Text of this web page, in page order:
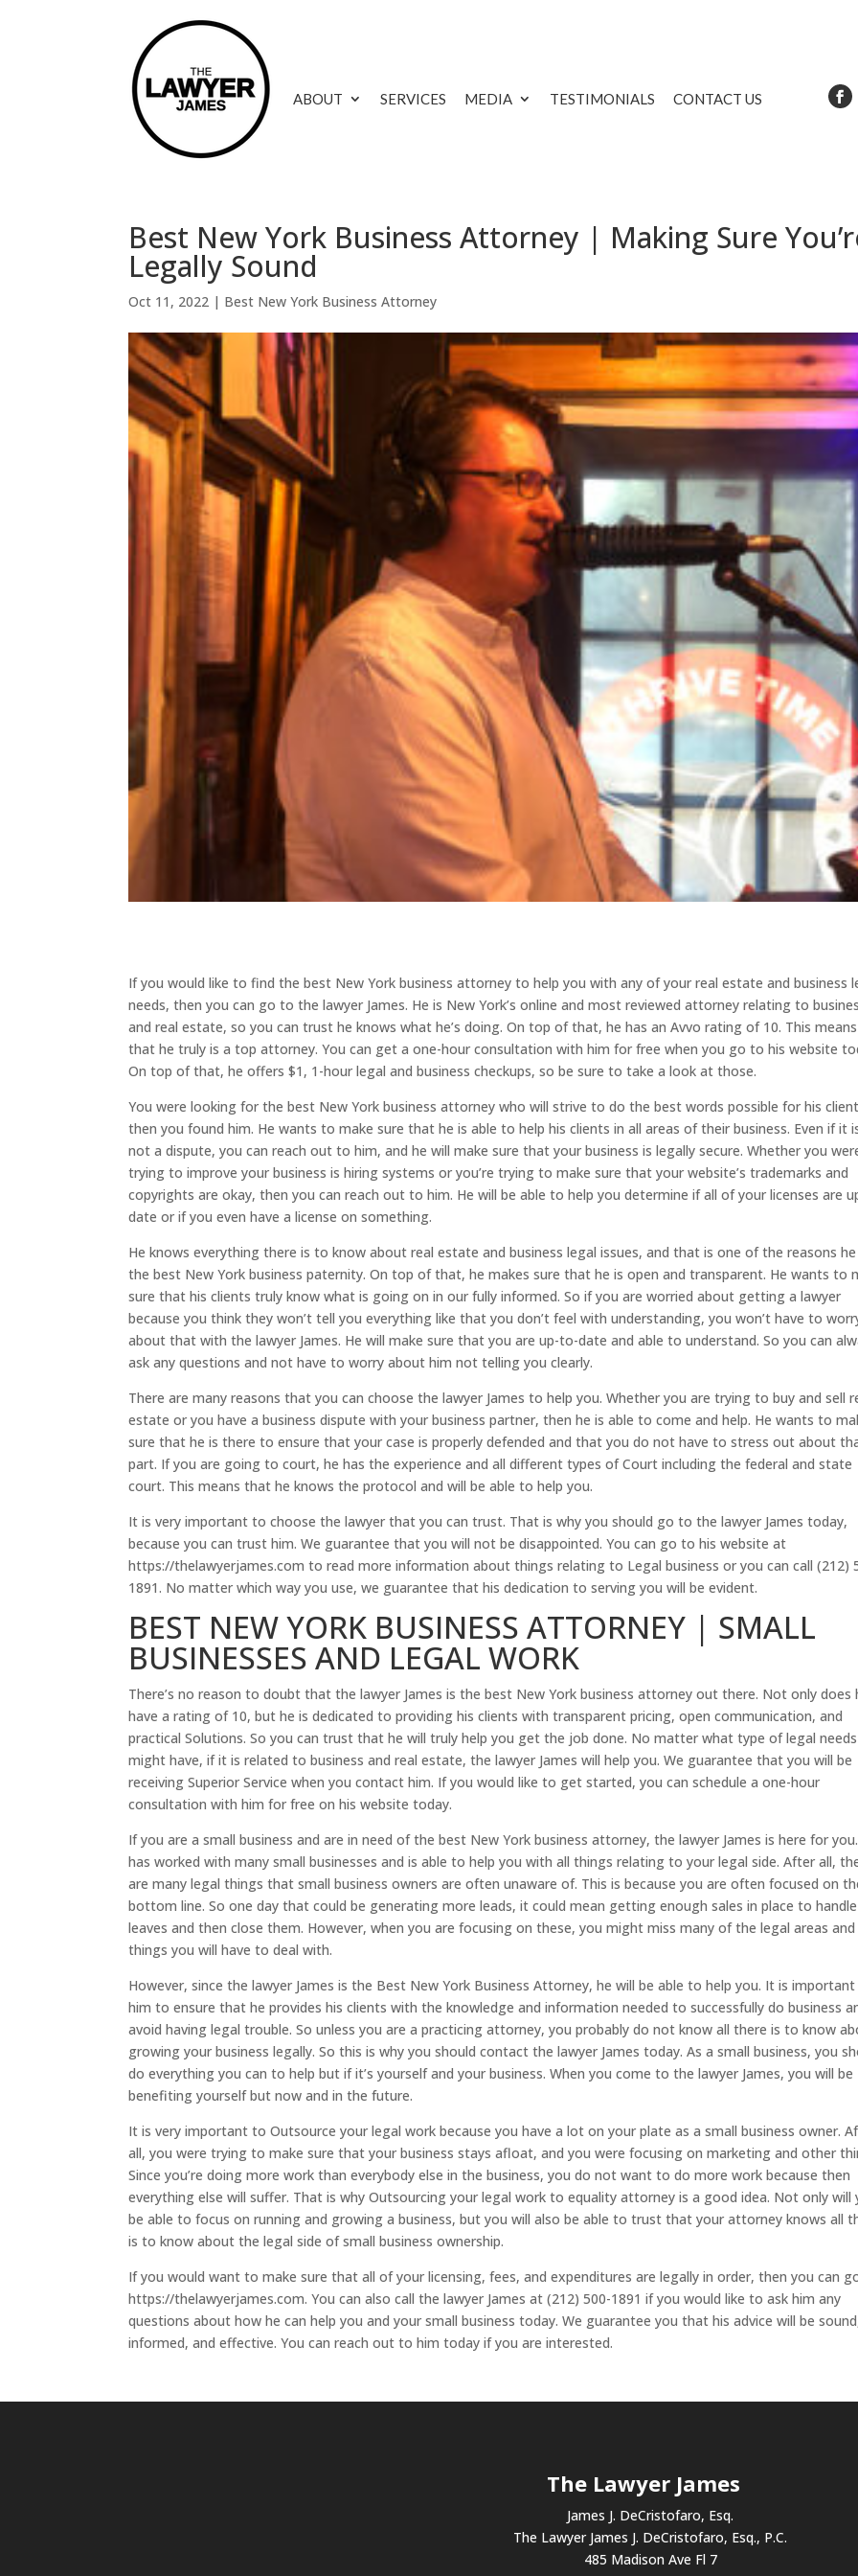
ABOUT SERVICES MEDIA TESTIMONIALS CONTACT US
Best New York Business Attorney | Making Sure
Legally Sound
Oct 11, 2022 | Best New York Business Attorney
If you would like to find the best New York business attorney to help you with any of your real estate and business
needs, then you can go to the lawyer James. He is New York’s online and most reviewed attorney relating to
and real estate, so you can trust he knows what he’s doing. On top of that, he has an Avvo rating of 10. This means
that he truly is a top attorney. You can get a one-hour consultation with him for free when you go to his website
On top of that, he offers $1, 1-hour legal and business checkups, so be sure to take a look at those.
You were looking for the best New York business attorney who will strive to do the best words possible for his
then you found him. He wants to make sure that he is able to help his clients in all areas of their business. Even if it
not a dispute, you can reach out to him, and he will make sure that your business is legally secure. Whether you
trying to improve your business is hiring systems or you’re trying to make sure that your website’s trademarks and
copyrights are okay, then you can reach out to him. He will be able to help you determine if all of your licenses are
date or if you even have a license on something.
He knows everything there is to know about real estate and business legal issues, and that is one of the reasons he
the best New York business paternity. On top of that, he makes sure that he is open and transparent. He wants to
sure that his clients truly know what is going on in our fully informed. So if you are worried about getting a lawyer
because you think they won’t tell you everything like that you don’t feel with understanding, you won’t have to
about that with the lawyer James. He will make sure that you are up-to-date and able to understand. So you can
ask any questions and not have to worry about him not telling you clearly.
There are many reasons that you can choose the lawyer James to help you. Whether you are trying to buy and sell
estate or you have a business dispute with your business partner, then he is able to come and help. He wants to
sure that he is there to ensure that your case is properly defended and that you do not have to stress out about
part. If you are going to court, he has the experience and all different types of Court including the federal and state
court. This means that he knows the protocol and will be able to help you.
It is very important to choose the lawyer that you can trust. That is why you should go to the lawyer James today,
because you can trust him. We guarantee that you will not be disappointed. You can go to his website at
https://thelawyerjames.com to read more information about things relating to Legal business or you can call (212)
1891. No matter which way you use, we guarantee that his dedication to serving you will be evident.
BEST NEW YORK BUSINESS ATTORNEY | SMALL
BUSINESSES AND LEGAL WORK
There’s no reason to doubt that the lawyer James is the best New York business attorney out there. Not only does
have a rating of 10, but he is dedicated to providing his clients with transparent pricing, open communication, and
practical Solutions. So you can trust that he will truly help you get the job done. No matter what type of legal
might have, if it is related to business and real estate, the lawyer James will help you. We guarantee that you will be
receiving Superior Service when you contact him. If you would like to get started, you can schedule a one-hour
consultation with him for free on his website today.
If you are a small business and are in need of the best New York business attorney, the lawyer James is here for
has worked with many small businesses and is able to help you with all things relating to your legal side. After all,
are many legal things that small business owners are often unaware of. This is because you are often focused on
bottom line. So one day that could be generating more leads, it could mean getting enough sales in place to
leaves and then close them. However, when you are focusing on these, you might miss many of the legal areas and
things you will have to deal with.
However, since the lawyer James is the Best New York Business Attorney, he will be able to help you. It is
him to ensure that he provides his clients with the knowledge and information needed to successfully do business
avoid having legal trouble. So unless you are a practicing attorney, you probably do not know all there is to know
growing your business legally. So this is why you should contact the lawyer James today. As a small business, you
do everything you can to help but if it’s yourself and your business. When you come to the lawyer James, you will be
benefiting yourself but now and in the future.
It is very important to Outsource your legal work because you have a lot on your plate as a small business owner.
all, you were trying to make sure that your business stays afloat, and you were focusing on marketing and other
Since you’re doing more work than everybody else in the business, you do not want to do more work because then
everything else will suffer. That is why Outsourcing your legal work to equality attorney is a good idea. Not only will
be able to focus on running and growing a business, but you will also be able to trust that your attorney knows all
is to know about the legal side of small business ownership.
If you would want to make sure that all of your licensing, fees, and expenditures are legally in order, then you can
https://thelawyerjames.com. You can also call the lawyer James at (212) 500-1891 if you would like to ask him any
questions about how he can help you and your small business today. We guarantee you that his advice will be
informed, and effective. You can reach out to him today if you are interested.
The Lawyer James
James J. DeCristofaro, Esq.
The Lawyer James J. DeCristofaro, Esq., P.C.
485 Madison Ave Fl 7